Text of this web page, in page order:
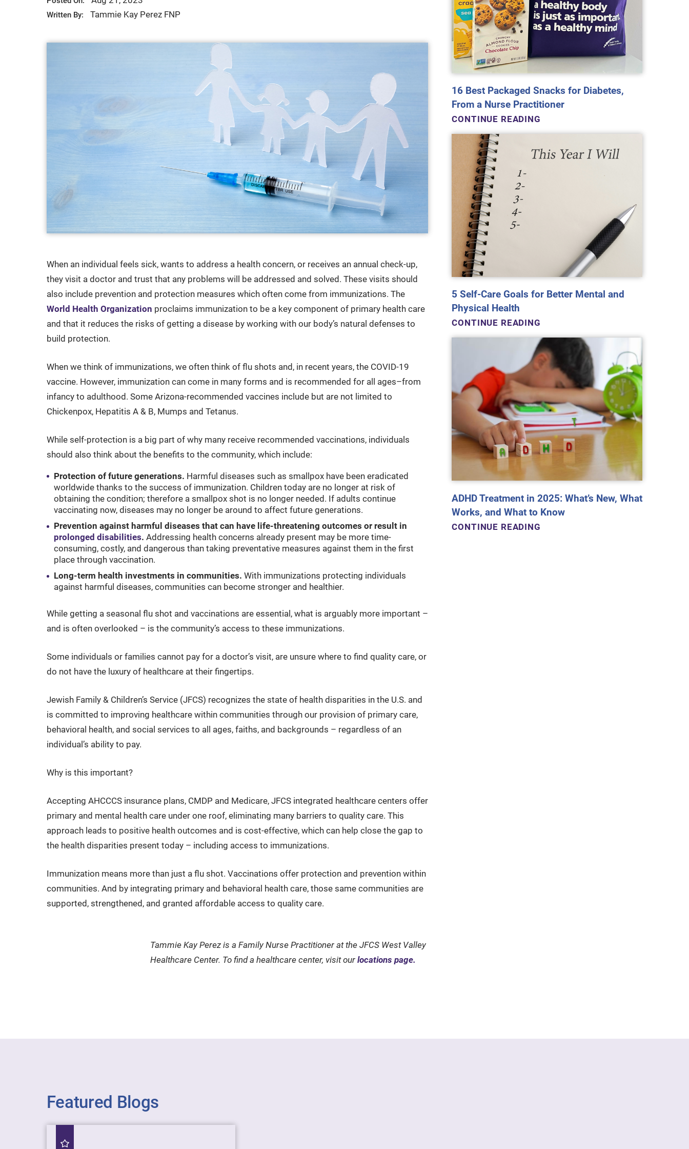
Written By: Tammie Kay Perez FNP
When an individual feels sick, wants to address a health concern, or receives an annual check-up,
they visit a doctor and trust that any problems will be addressed and solved. These visits should
also include prevention and protection measures which often come from immunizations. The
World Health Organization proclaims immunization to be a key component of primary health care
and that it reduces the risks of getting a disease by working with our body’s natural defenses to
build protection.
When we think of immunizations, we often think of flu shots and, in recent years, the COVID-19
vaccine. However, immunization can come in many forms and is recommended for all ages–from
infancy to adulthood. Some Arizona-recommended vaccines include but are not limited to
Chickenpox, Hepatitis A & B, Mumps and Tetanus.
While self-protection is a big part of why many receive recommended vaccinations, individuals
should also think about the benefits to the community, which include:
Protection of future generations. Harmful diseases such as smallpox have been eradicated
worldwide thanks to the success of immunization. Children today are no longer at risk of
obtaining the condition; therefore a smallpox shot is no longer needed. If adults continue
vaccinating now, diseases may no longer be around to affect future generations.
Prevention against harmful diseases that can have life-threatening outcomes or result in
prolonged disabilities. Addressing health concerns already present may be more time-
consuming, costly, and dangerous than taking preventative measures against them in the first
place through vaccination.
Long-term health investments in communities. With immunizations protecting individuals
against harmful diseases, communities can become stronger and healthier.
While getting a seasonal flu shot and vaccinations are essential, what is arguably more important –
and is often overlooked – is the community’s access to these immunizations.
Some individuals or families cannot pay for a doctor’s visit, are unsure where to find quality care, or
do not have the luxury of healthcare at their fingertips.
Jewish Family & Children’s Service (JFCS) recognizes the state of health disparities in the U.S. and
is committed to improving healthcare within communities through our provision of primary care,
behavioral health, and social services to all ages, faiths, and backgrounds – regardless of an
individual’s ability to pay.
Why is this important?
Accepting AHCCCS insurance plans, CMDP and Medicare, JFCS integrated healthcare centers offer
primary and mental health care under one roof, eliminating many barriers to quality care. This
approach leads to positive health outcomes and is cost-effective, which can help close the gap to
the health disparities present today – including access to immunizations.
Immunization means more than just a flu shot. Vaccinations offer protection and prevention within
communities. And by integrating primary and behavioral health care, those same communities are
supported, strengthened, and granted affordable access to quality care.
Tammie Kay Perez is a Family Nurse Practitioner at the JFCS West Valley
Healthcare Center. To find a healthcare center, visit ourlocations page.
16 Best Packaged Snacks for Diabetes,
From a Nurse Practitioner
CONTINUE READING
5 Self-Care Goals for Better Mental and
Physical Health
CONTINUE READING
ADHD Treatment in 2025: What’s New, What
Works, and What to Know
CONTINUE READING
Featured Blogs